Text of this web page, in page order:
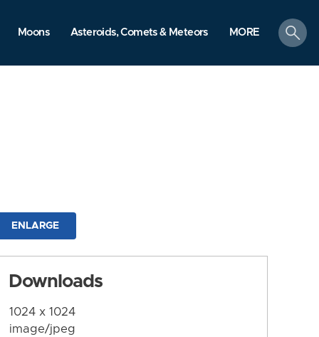
Moons Asteroids, Comets & Meteors MORE
search
ENLARGE
Downloads
1024 x 1024
image/jpeg